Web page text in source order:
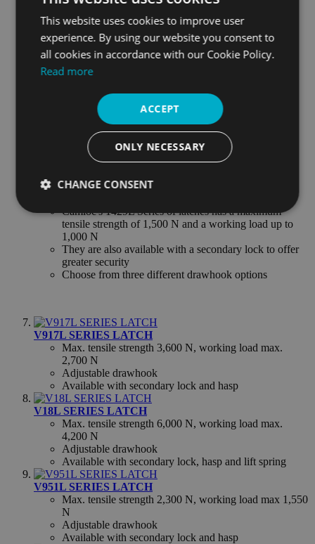
Max. tensile strength 550 N, working load 310 N
Available with a secondary lock
Carbon and stainless steel version available
V95L SERIES LATCH
Handle conceals all interior parts and strike
Self-compensating spring steel drawhook
V96L SERIES LATCH
Max. tensile strength 1,000 N, working load 650 N
Handle conceals all interior parts and strike
Camloc's 1429L Series of latches has a maximum
tensile strength of 1,500 N and a working load up to
1,000 N
They are also available with a secondary lock to offer
greater security
Choose from three different drawhook options
V917L SERIES LATCH
Max. tensile strength 3,600 N, working load max.
2,700 N
Adjustable drawhook
Available with secondary lock and hasp
V18L SERIES LATCH
Max. tensile strength 6,000 N, working load max.
4,200 N
Adjustable drawhook
Available with secondary lock, hasp and lift spring
V951L SERIES LATCH
Max. tensile strength 2,300 N, working load max 1,550
N
Adjustable drawhook
Available with secondary lock and hasp
This website uses cookies to improve user
experience. By using our website you consent to
all cookies in accordance with our Cookie Policy.
Read more
ACCEPT
ONLY NECESSARY
CHANGE CONSENT
Strictly
necessary
Performance Targeting
Functionality Unclassified
Strictly necessary Performance
Targeting
Functionality
Strictly necessary cookies allow core website functionality
such as user login and account management. The website
cannot be used properly without strictly necessary cookies.
Name
Provider/ Domain
exit_popup_new